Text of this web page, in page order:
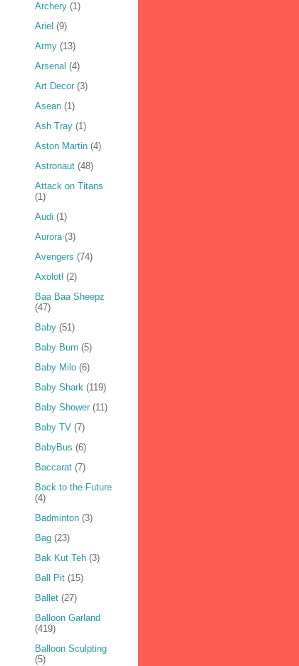
Archery (1)
Ariel (9)
Army (13)
Arsenal (4)
Art Decor (3)
Asean (1)
Ash Tray (1)
Aston Martin (4)
Astronaut (48)
Attack on Titans
(1)
Audi (1)
Aurora (3)
Avengers (74)
Axolotl (2)
Baa Baa Sheepz
(47)
Baby (51)
Baby Bum (5)
Baby Milo (6)
Baby Shark (119)
Baby Shower (11)
Baby TV (7)
BabyBus (6)
Baccarat (7)
Back to the Future
(4)
Badminton (3)
Bag (23)
Bak Kut Teh (3)
Ball Pit (15)
Ballet (27)
Balloon Garland
(419)
Balloon Sculpting
(5)